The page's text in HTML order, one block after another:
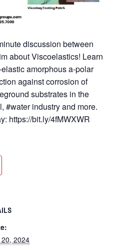
discussion between
about Viscoelastics! Learn
amorphous a-polar
against corrosion of
substrates in the
#water industry and more.
https://bit.ly/4fMWXWR
2024